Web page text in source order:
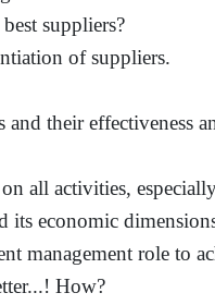
suppliers?
of suppliers.
their effectiveness
all activities,
its economic
management role to
How?